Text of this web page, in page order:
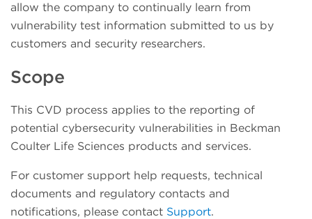
allow the company to continually learn from
vulnerability test information submitted to us by
customers and security researchers.
Scope
This CVD process applies to the reporting of
potential cybersecurity vulnerabilities in Beckman
Coulter Life Sciences products and services.
For customer support help requests, technical
documents and regulatory contacts and
notifications, please contact Support.